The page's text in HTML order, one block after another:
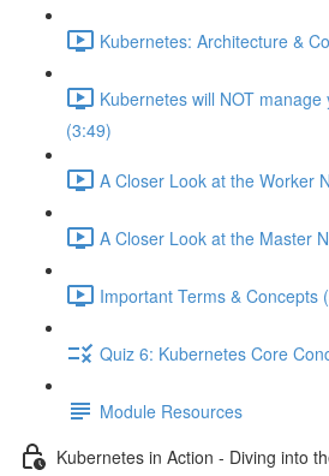
Kubernetes: Architecture &
Kubernetes will NOT
(3:49)
A Closer Look at the Worker
A Closer Look at the Master
Important Terms & Concepts
Quiz 6: Kubernetes Core
Module Resources
Kubernetes in Action - Diving into